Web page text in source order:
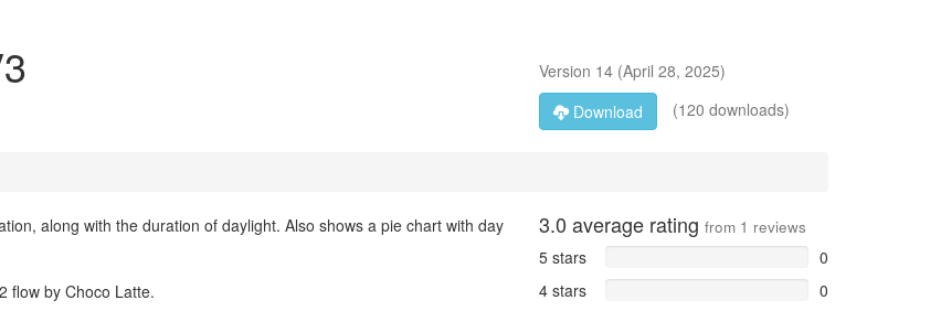
Version 14(April 28, 2025)
Download
(120 downloads)
along with the duration of daylight. Also shows a pie chart with day
flow by Choco Latte.
3.0 average rating from 1 reviews
5 stars
0
4 stars
0